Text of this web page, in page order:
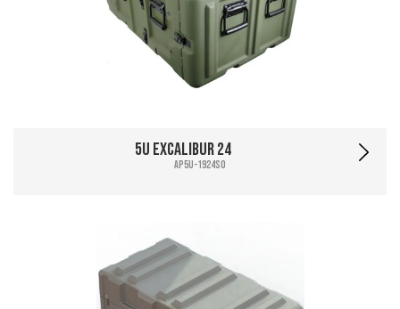
5U Excalibur 24
AP5U-1924SO